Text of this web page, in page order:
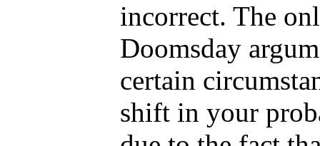
incorrect. The
Doomsday
certain
shift in your